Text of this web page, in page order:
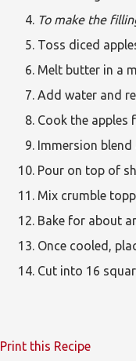
To make the
Toss diced
Melt butter in a
Add water and
Cook the apples
Immersion
Pour on top of
Mix crumble
Bake for about
Once cooled,
Cut into 16
Print this Recipe